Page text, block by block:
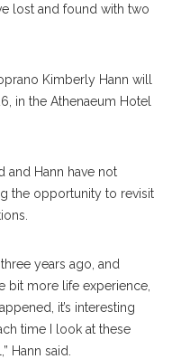
lost and found with two
Kimberly Hann will
in the Athenaeum Hotel
and Hann have not
the opportunity to revisit
years ago, and
bit more life experience,
it’s interesting
time I look at these
Hann said.